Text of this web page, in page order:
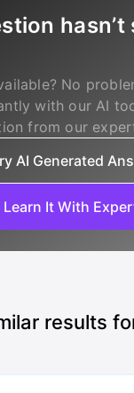
hasn’t
No
with our AI
from our
AI Generated
Learn It With
results